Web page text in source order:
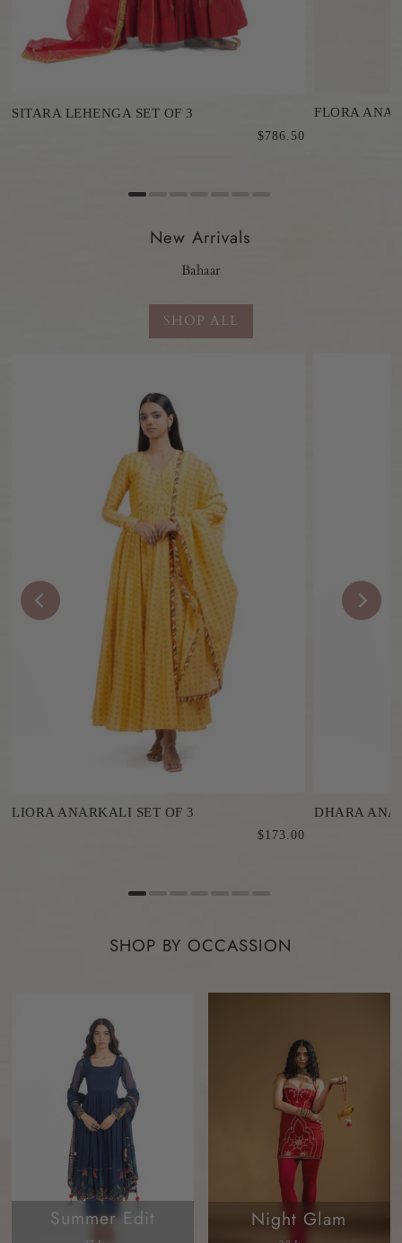
SITARA LEHENGA SET OF 3
$786.50
FLORA
New Arrivals
Bahaar
SHOP ALL
LIORA ANARKALI SET OF 3
$173.00
DHARA
SHOP BY OCCASSION
Summer Edit Night Glam